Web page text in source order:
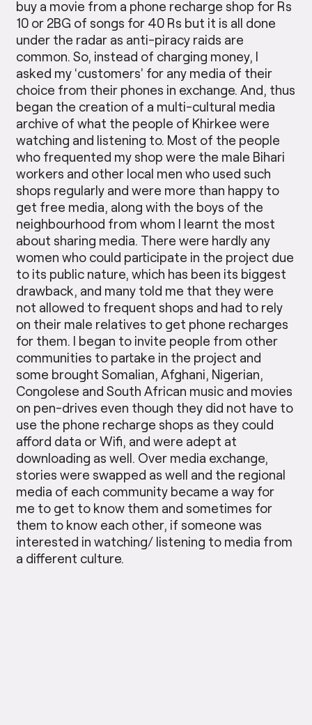
buy a movie from a phone recharge shop for Rs
10 or 2BG of songs for 40 Rs but it is all done
under the radar as anti-piracy raids are
common. So, instead of charging money, I
asked my ‘customers’ for any media of their
choice from their phones in exchange. And, thus
began the creation of a multi-cultural media
archive of what the people of Khirkee were
watching and listening to. Most of the people
who frequented my shop were the male Bihari
workers and other local men who used such
shops regularly and were more than happy to
get free media, along with the boys of the
neighbourhood from whom I learnt the most
about sharing media. There were hardly any
women who could participate in the project due
to its public nature, which has been its biggest
drawback, and many told me that they were
not allowed to frequent shops and had to rely
on their male relatives to get phone recharges
for them. I began to invite people from other
communities to partake in the project and
some brought Somalian, Afghani, Nigerian,
Congolese and South African music and movies
on pen-drives even though they did not have to
use the phone recharge shops as they could
afford data or Wifi, and were adept at
downloading as well. Over media exchange,
stories were swapped as well and the regional
media of each community became a way for
me to get to know them and sometimes for
them to know each other, if someone was
interested in watching/ listening to media from
a different culture.